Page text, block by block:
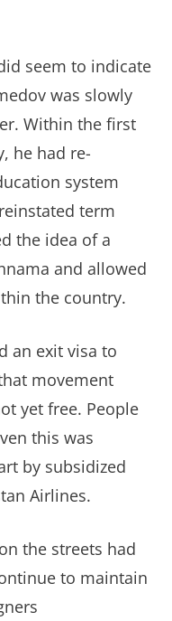
seem to indicate
was slowly
Within the first
he had re-
system
term
the idea of a
and allowed
the country.
an exit visa to
movement
yet free. People
this was
by subsidized
Airlines.
the streets had
to maintain